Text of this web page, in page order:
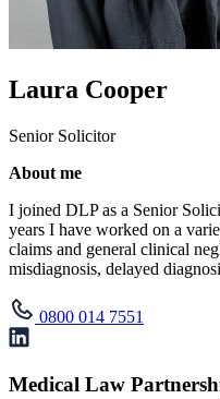
Laura Cooper
Senior Solicitor
About me
I joined DLP as a Senior
years I have worked on a
claims and general clinical
misdiagnosis, delayed
0800 014 7551
Medical Law